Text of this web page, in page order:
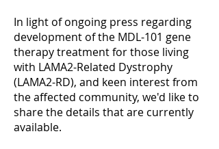
In light of ongoing press regarding
development of the MDL-101 gene
therapy treatment for those living
with LAMA2-Related Dystrophy
(LAMA2-RD), and keen interest from
the affected community, we'd like to
share the details that are currently
available.